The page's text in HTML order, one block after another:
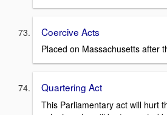
Coercive Acts
Placed on Massachusetts after
Quartering Act
This Parliamentary act will hurt